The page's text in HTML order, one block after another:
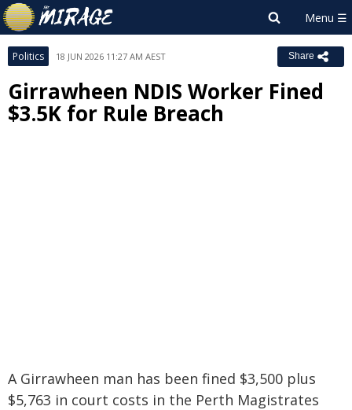
Politics 18 JUN 2026 11:27 AM AEST Share
Girrawheen NDIS Worker Fined
$3.5K for Rule Breach
A Girrawheen man has been fined $3,500 plus
$5,763 in court costs in the Perth Magistrates